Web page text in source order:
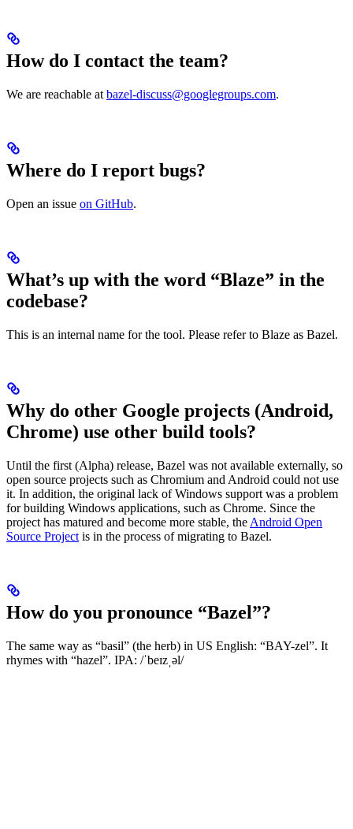
How do I contact the team?
We are reachable at bazel-discuss@googlegroups.com.
Where do I report bugs?
Open an issue on GitHub.
What’s up with the word “Blaze” in the
codebase?
This is an internal name for the tool. Please refer to Blaze as Bazel.
Why do other Google projects (Android,
Chrome) use other build tools?
Until the first (Alpha) release, Bazel was not available externally, so
open source projects such as Chromium and Android could not use
it. In addition, the original lack of Windows support was a problem
for building Windows applications, such as Chrome. Since the
project has matured and become more stable, the Android Open
Source Project is in the process of migrating to Bazel.
How do you pronounce “Bazel”?
The same way as “basil” (the herb) in US English: “BAY-zel”. It
rhymes with “hazel”. IPA: /ˈbeɪzˌəl/